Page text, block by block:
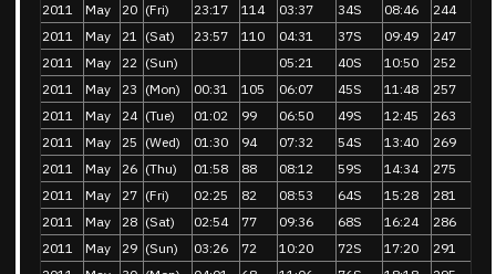
2011
May 20 (Fri) 23:17 114 03:37 34S 08:46
244
2011
May 21 (Sat) 23:57 110 04:31 37S 09:49
247
2011
May 22 (Sun) 05:21 40S 10:50
252
2011
May 23 (Mon) 00:31 105 06:07 45S 11:48
257
2011
May 24 (Tue) 01:02 99 06:50 49S 12:45
263
2011
May 25 (Wed) 01:30 94 07:32 54S 13:40
269
2011
May 26 (Thu) 01:58 88 08:12 59S 14:34
275
2011
May 27 (Fri) 02:25 82 08:53 64S 15:28
281
2011
May 28 (Sat) 02:54 77 09:36 68S 16:24
286
2011
May 29 (Sun) 03:26 72 10:20 72S 17:20
291